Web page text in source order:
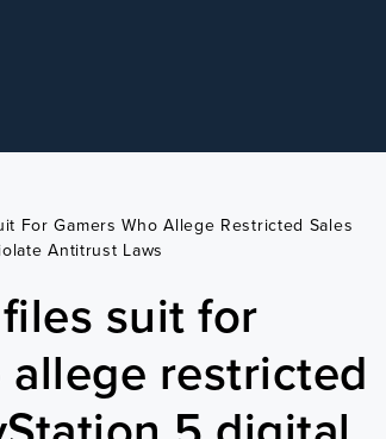
For Gamers Who Allege Restricted Sales
Antitrust Laws
suit for
restricted